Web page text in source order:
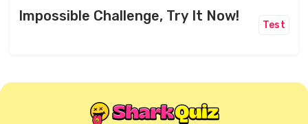
Impossible Challenge, Try It Now!
Test